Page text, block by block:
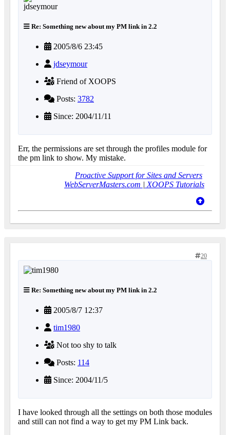
Re: Something new about my PM link in 2.2
2005/8/6 23:45
jdseymour
Friend of XOOPS
Posts: 3782
Since: 2004/11/11
Err, the permissions are set through the profiles module for
the pm link to show. My mistake.
Proactive Support for Sites and Servers
WebServerMasters.com | XOOPS Tutorials
20
Re: Something new about my PM link in 2.2
2005/8/7 12:37
tim1980
Not too shy to talk
Posts: 114
Since: 2004/11/5
I have looked through all the settings on both those modules
and still can not find a way to get my PM Link back.